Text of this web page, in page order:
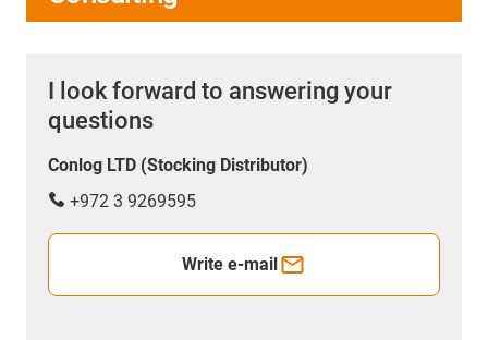
I look forward to answering your
questions
Conlog LTD (Stocking Distributor)
+972 3 9269595
Write e-mail